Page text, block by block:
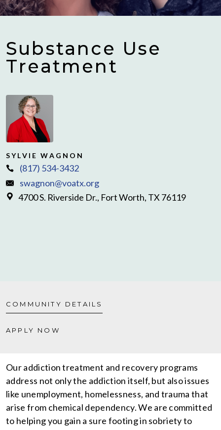
Substance Use
Treatment
SYLVIE WAGNON
(817) 534-3432
swagnon@voatx.org
4700 S. Riverside Dr., Fort Worth, TX 76119
COMMUNITY DETAILS
APPLY NOW
Our addiction treatment and recovery programs
address not only the addiction itself, but also issues
like unemployment, homelessness, and trauma that
arise from chemical dependency. We are committed
to helping you gain a sure footing in sobriety to